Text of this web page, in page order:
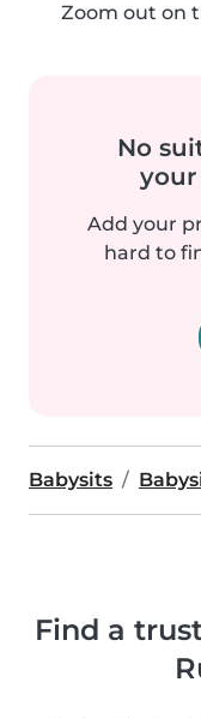
Zoom out on
No
Add your
hard to
Babysits
Find a